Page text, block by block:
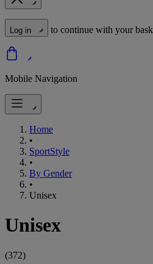
Log in to continue with your
Mobile Navigation
Home
•
SportStyle
•
By Gender
•
Unisex
Unisex
(372)